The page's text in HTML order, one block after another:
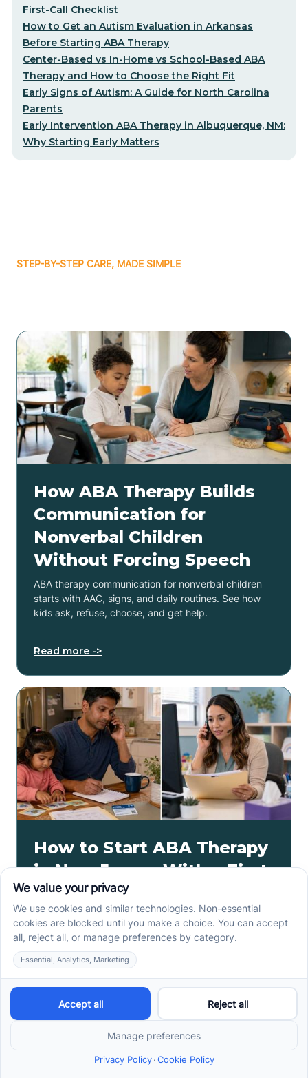
First-Call Checklist
How to Get an Autism Evaluation in Arkansas
Before Starting ABA Therapy
Center-Based vs In-Home vs School-Based ABA
Therapy and How to Choose the Right Fit
Early Signs of Autism: A Guide for North Carolina
Parents
Early Intervention ABA Therapy in Albuquerque, NM:
Why Starting Early Matters
STEP-BY-STEP CARE, MADE SIMPLE
How ABA Therapy Builds
Communication for
Nonverbal Children
Without Forcing Speech
ABA therapy communication for nonverbal children
starts with AAC, signs, and daily routines. See how
kids ask, refuse, choose, and get help.
Read more ->
How to Start ABA Therapy
in New Jersey With a First-
Call Checklist
How to start ABA therapy in New Jersey begins with
records, insurance details, and intake questions. Use
this first-call checklist before you call.
Read more ->